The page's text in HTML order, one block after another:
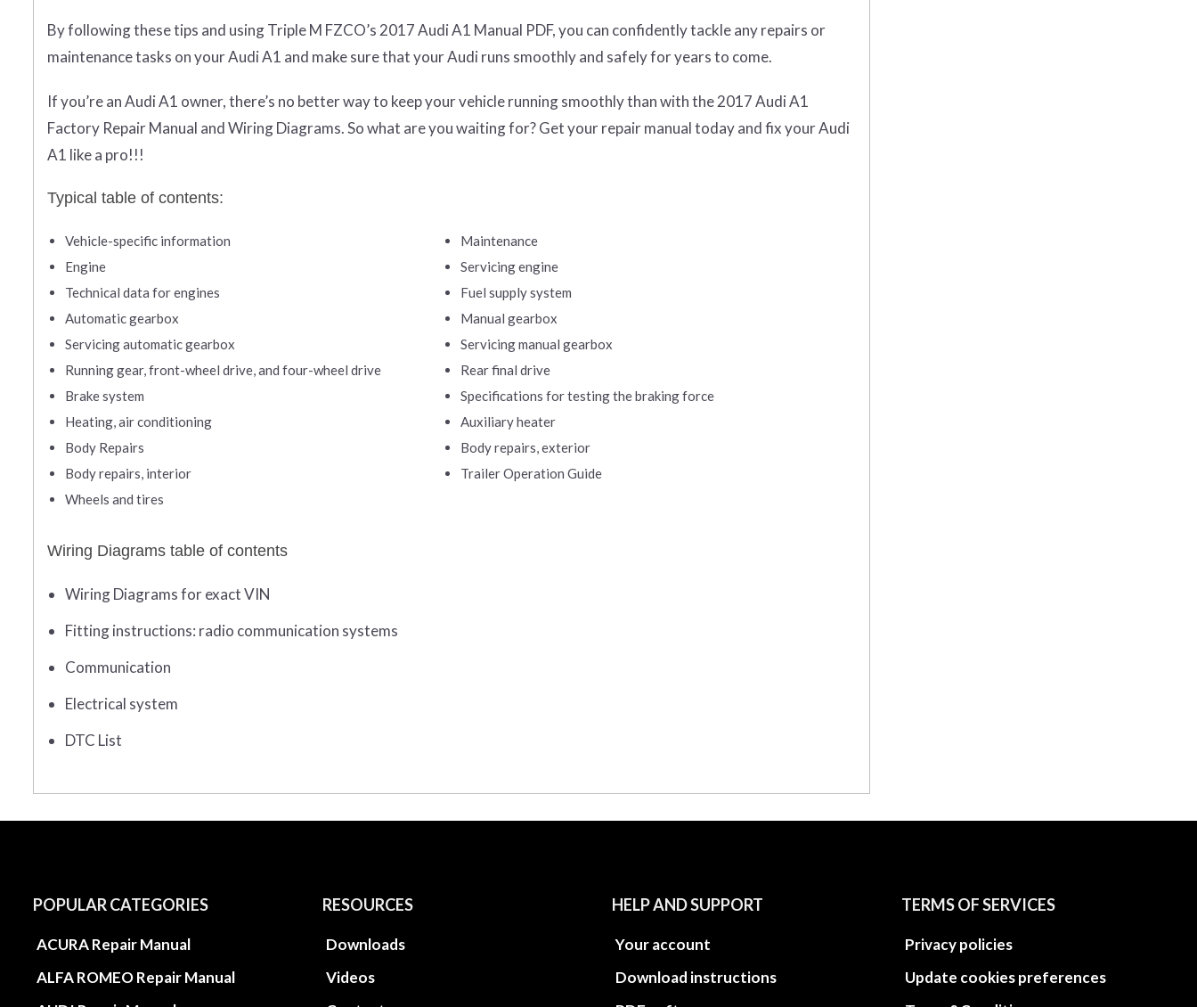
By following these tips and using Triple M FZCO’s 2017 Audi A1 Manual PDF, you can confidently tackle any repairs or
maintenance tasks on your Audi A1 and make sure that your Audi runs smoothly and safely for years to come.
If you’re an Audi A1 owner, there’s no better way to keep your vehicle running smoothly than with the 2017 Audi A1
Factory Repair Manual and Wiring Diagrams. So what are you waiting for? Get your repair manual today and fix your Audi
A1 like a pro!!!
Typical table of contents:
Vehicle-specific information
Maintenance
Engine
Servicing engine
Technical data for engines
Fuel supply system
Automatic gearbox
Manual gearbox
Servicing automatic gearbox
Servicing manual gearbox
Running gear, front-wheel drive, and four-wheel drive
Rear final drive
Brake system
Specifications for testing the braking force
Heating, air conditioning
Auxiliary heater
Body Repairs
Body repairs, exterior
Body repairs, interior
Trailer Operation Guide
Wheels and tires
Wiring Diagrams table of contents
Wiring Diagrams for exact VIN
Fitting instructions: radio communication systems
Communication
Electrical system
DTC List
POPULAR CATEGORIES
ACURA Repair Manual
ALFA ROMEO Repair Manual
RESOURCES
Downloads
Videos
HELP AND SUPPORT
Your account
Download instructions
TERMS OF SERVICES
Privacy policies
Update cookies preferences